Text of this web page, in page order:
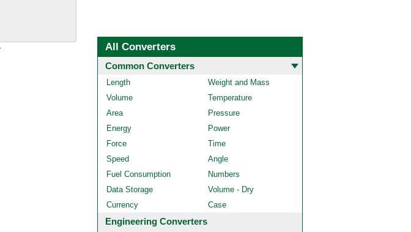
All Converters
Common Converters
Length
Weight and Mass
Volume
Temperature
Area
Pressure
Energy
Power
Force
Time
Speed
Angle
Fuel Consumption
Numbers
Data Storage
Volume - Dry
Currency
Case
Engineering Converters